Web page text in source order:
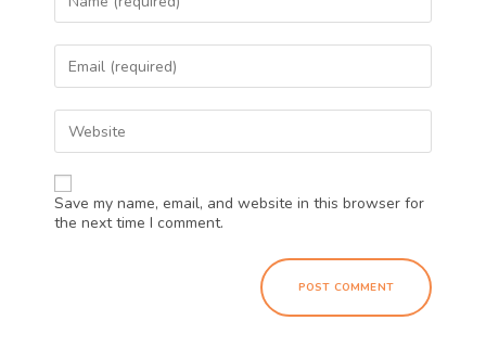
Save my name, email, and website in this browser for
the next time I comment.